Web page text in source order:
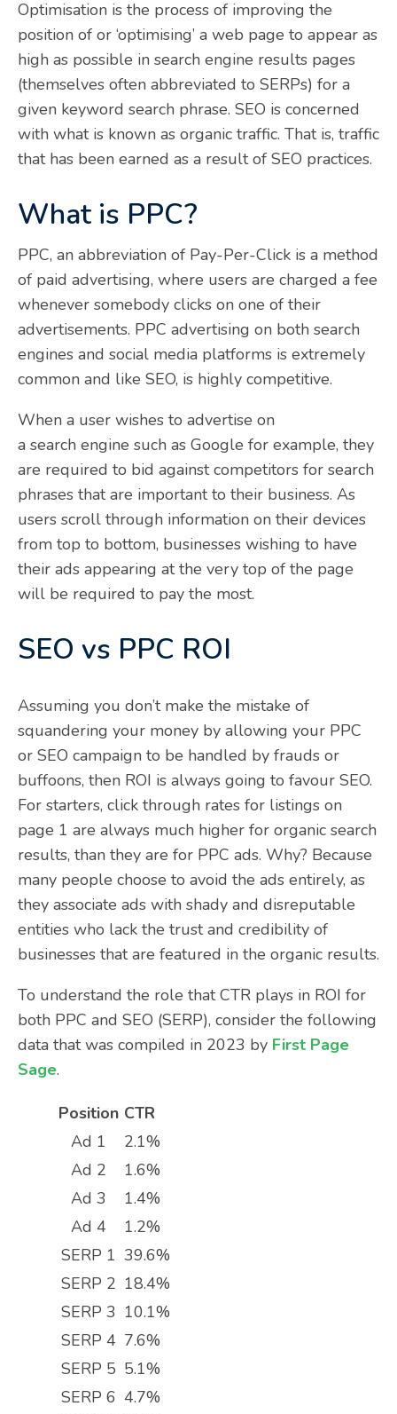
Optimisation is the process of improving the
position of or ‘optimising’ a web page to appear as
high as possible in search engine results pages
(themselves often abbreviated to SERPs) for a
given keyword search phrase. SEO is concerned
with what is known as organic traffic. That is, traffic
that has been earned as a result of SEO practices.
What is PPC?
PPC, an abbreviation of Pay-Per-Click is a method
of paid advertising, where users are charged a fee
whenever somebody clicks on one of their
advertisements. PPC advertising on both search
engines and social media platforms is extremely
common and like SEO, is highly competitive.
When a user wishes to advertise on
a search engine such as Google for example, they
are required to bid against competitors for search
phrases that are important to their business. As
users scroll through information on their devices
from top to bottom, businesses wishing to have
their ads appearing at the very top of the page
will be required to pay the most.
SEO vs PPC ROI
Assuming you don’t make the mistake of
squandering your money by allowing your PPC
or SEO campaign to be handled by frauds or
buffoons, then ROI is always going to favour SEO.
For starters, click through rates for listings on
page 1 are always much higher for organic search
results, than they are for PPC ads. Why? Because
many people choose to avoid the ads entirely, as
they associate ads with shady and disreputable
entities who lack the trust and credibility of
businesses that are featured in the organic results.
To understand the role that CTR plays in ROI for
both PPC and SEO (SERP), consider the following
data that was compiled in 2023 by First Page
Sage.
Position CTR
Ad 1
2.1%
Ad 2
1.6%
Ad 3
1.4%
Ad 4
1.2%
SERP 1 39.6%
SERP 2 18.4%
SERP 3 10.1%
SERP 4 7.6%
SERP 5 5.1%
SERP 6 4.7%